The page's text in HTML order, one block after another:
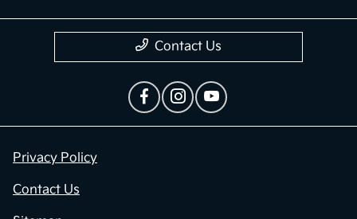
Contact Us
Privacy Policy
Contact Us